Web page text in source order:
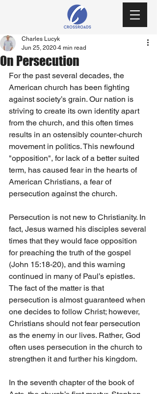
On Persecution
Charles Lucyk
Jun 25, 2020 4 min read
For the past several decades, the
American church has been fighting
against society’s grain. Our nation is
striving to create its own identity apart
from the church, and this often times
results in an ostensibly counter-church
movement in politics. This newfound
"opposition", for lack of a better suited
term, has caused fear in the hearts of
American Christians, a fear of
persecution against the church.
Persecution is not new to Christianity. In
fact, Jesus warned his disciples several
times that they would face opposition
for preaching the truth of the gospel
(John 15:18-20), and this warning
continued in many of Paul’s epistles.
The fact of the matter is that
persecution is almost guaranteed when
one decides to follow Christ; however,
Christians should not fear persecution
as the enemy in our lives. Rather, God
often uses persecution in the church to
strengthen it and further his kingdom.
In the seventh chapter of the book of